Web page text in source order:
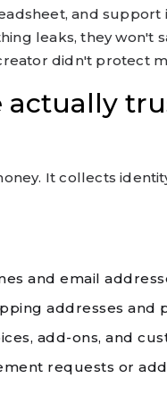
and support
leaks, they won't
didn't protect
actually
It collects
and email
addresses and
add-ons, and
requests or